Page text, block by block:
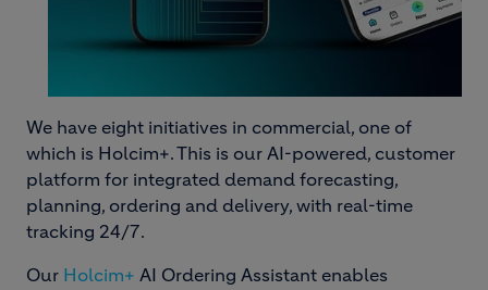
We have eight initiatives in commercial, one of
which is Holcim+. This is our AI-powered, customer
platform for integrated demand forecasting,
planning, ordering and delivery, with real-time
tracking 24/7.
Our Holcim+ AI Ordering Assistant enables